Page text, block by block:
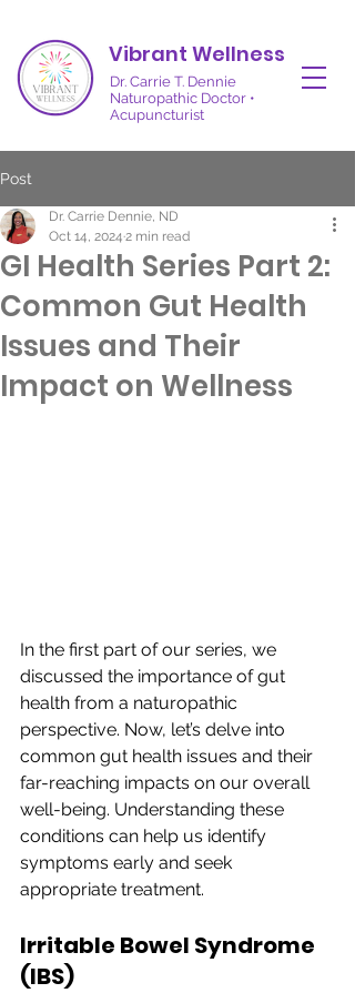
Vibrant Wellness
Dr. Carrie T. Dennie
Naturopathic Doctor •
Acupuncturist
Post
GI Health Series Part 2:
Common Gut Health
Issues and Their
Impact on Wellness
Dr. Carrie Dennie, ND
Oct 14, 2024 2 min read
In the first part of our series, we
discussed the importance of gut
health from a naturopathic
perspective. Now, let’s delve into
common gut health issues and their
far-reaching impacts on our overall
well-being. Understanding these
conditions can help us identify
symptoms early and seek
appropriate treatment.
Irritable Bowel Syndrome
(IBS)